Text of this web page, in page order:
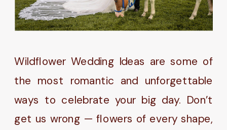
Wildflower Wedding Ideas are some of
the most romantic and unforgettable
ways to celebrate your big day. Don’t
get us wrong — flowers of every shape,